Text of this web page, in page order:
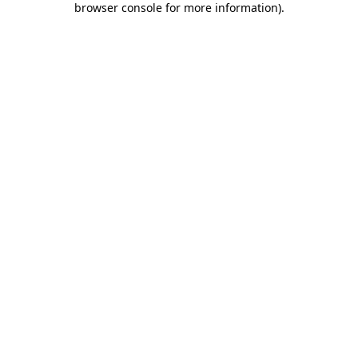
browser console for more information).